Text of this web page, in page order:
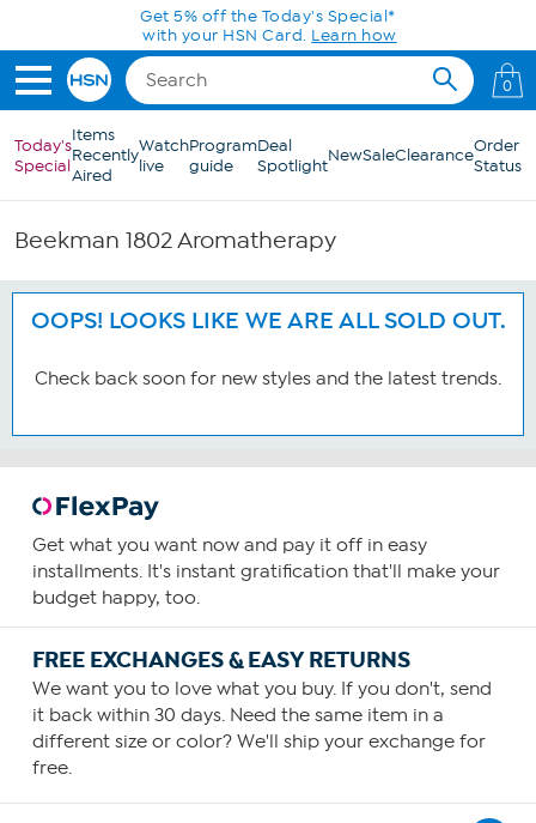
Skip to Main ContentGet 5% off the Today's Special*
with your HSN Card. Learn how
0
Today's
Special
Items
Recently
Aired
Watch
live
Program
guide
Deal
SpotlightNewSaleClearanceOrder
Status
Beekman 1802 Aromatherapy
OOPS! LOOKS LIKE WE ARE ALL SOLD OUT.
Check back soon for new styles and the latest trends.
Get what you want now and pay it off in easy
installments. It's instant gratification that'll make your
budget happy, too.
FREE EXCHANGES & EASY RETURNS
We want you to love what you buy. If you don't, send
it back within 30 days. Need the same item in a
different size or color? We'll ship your exchange for
free.